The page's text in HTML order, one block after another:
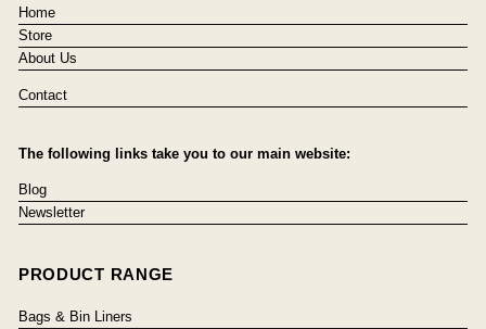
Home
Store
About Us
Contact
The following links take you to our main website:
Blog
Newsletter
PRODUCT RANGE
Bags & Bin Liners